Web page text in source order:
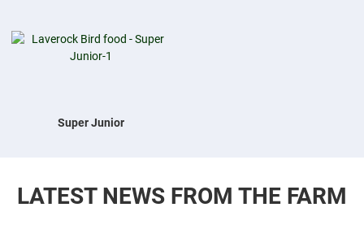
Super Junior
LATEST NEWS FROM THE FARM